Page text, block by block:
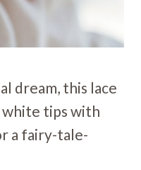
dream, this lace
white tips with
a fairy-tale-